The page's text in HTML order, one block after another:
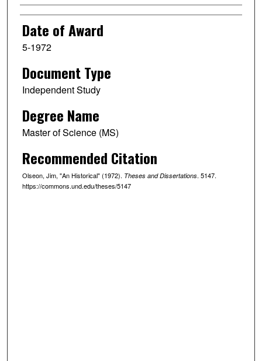
Date of Award
5-1972
Document Type
Independent Study
Degree Name
Master of Science (MS)
Recommended Citation
Olseon, Jim, "An Historical" (1972). Theses and Dissertations. 5147.
https://commons.und.edu/theses/5147